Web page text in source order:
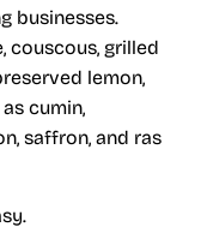
businesses.
couscous, grilled
lemon,
cumin,
saffron, and ras